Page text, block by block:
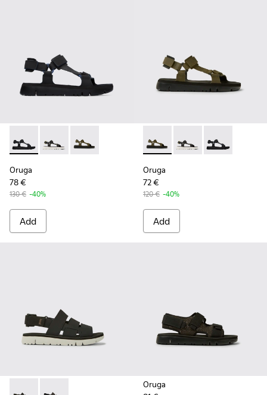
Oruga - K100416-005 - Black sporty strap sandal for men
Oruga - K100416-023 - Multicolor
Oruga - K100416-016 - Green leather sandals
Oruga
78 €
130 € -40%
Add
Oruga - K100416-016 -
Oruga - K100416-
Oruga -
Oruga
72 €
120 € -40%
Add
Oruga